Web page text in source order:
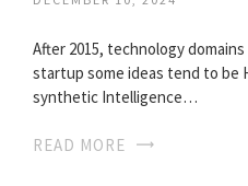
After 2015, technology
startup some ideas tend to be
synthetic Intelligence…
READ MORE